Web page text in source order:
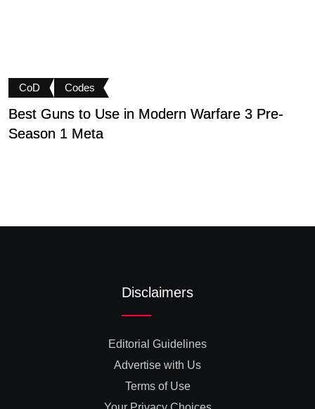
CoD Codes
Best Guns to Use in Modern Warfare 3 Pre-
Season 1 Meta
Disclaimers
Editorial Guidelines
Advertise with Us
Terms of Use